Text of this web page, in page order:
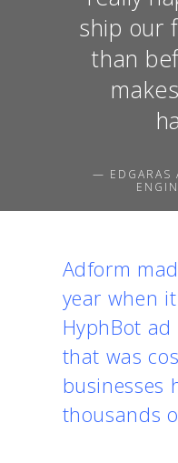
ship our
than
— EDGARAS
Adform
year when
HyphBot
that was
businesses
thousands